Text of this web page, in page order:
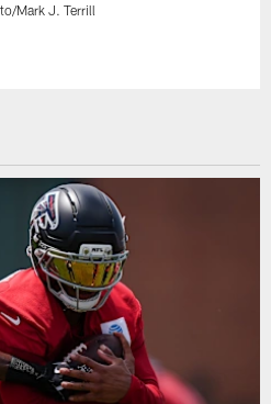
Mark J. Terrill